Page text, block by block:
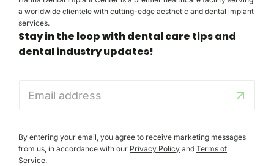
a worldwide clientele with cutting-edge aesthetic and dental implant
services.
Stay in the loop with dental care tips and
dental industry updates!
l
*
By entering your email, you agree to receive marketing messages
from us, in accordance with our Privacy Policy and Terms of
Service.